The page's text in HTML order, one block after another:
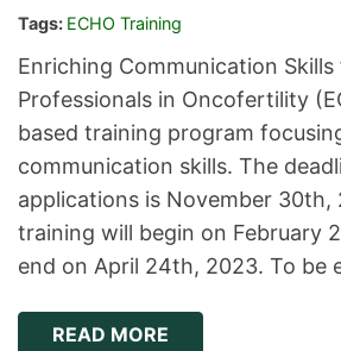
Tags: ECHO Training
Enriching Communication
Professionals in Oncofertility
based training program
communication skills. The
applications is November 30th,
training will begin on February
end on April 24th, 2023. To be
READ MORE